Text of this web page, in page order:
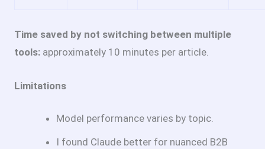
Time saved by not switching between multiple
tools: approximately 10 minutes per article.
Limitations
Model performance varies by topic.
I found Claude better for nuanced B2B